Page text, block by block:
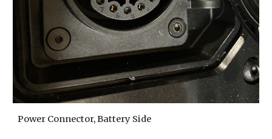
Power Connector, Battery Side